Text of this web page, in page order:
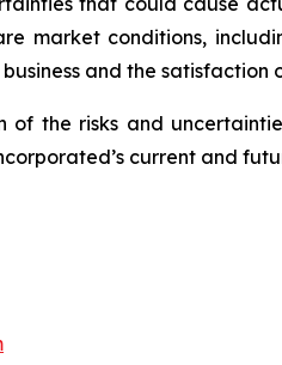
market conditions,
business and the
of the risks and
current and